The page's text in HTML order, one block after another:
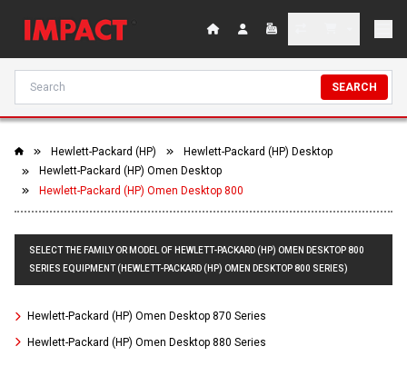
SEARCH
Hewlett-Packard (HP)
Hewlett-Packard (HP) Desktop
Hewlett-Packard (HP) Omen Desktop
Hewlett-Packard (HP) Omen Desktop 800
SELECT THE FAMILY OR MODEL OF HEWLETT-PACKARD (HP) OMEN DESKTOP 800
SERIES EQUIPMENT (HEWLETT-PACKARD (HP) OMEN DESKTOP 800 SERIES)
Hewlett-Packard (HP) Omen Desktop 870 Series
Hewlett-Packard (HP) Omen Desktop 880 Series